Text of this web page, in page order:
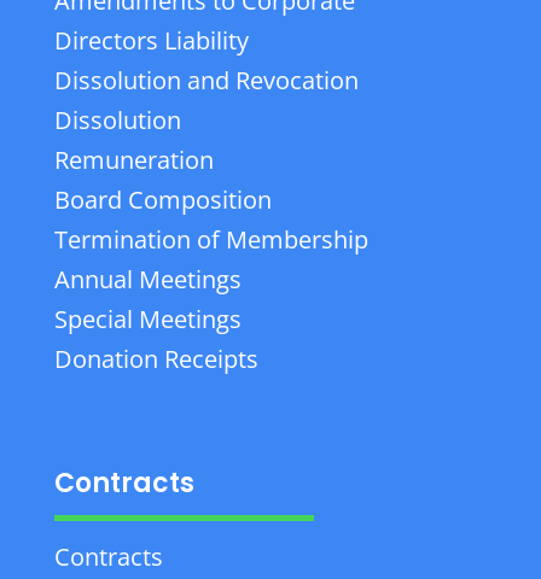
Directors Liability
Dissolution and Revocation
Dissolution
Remuneration
Board Composition
Termination of Membership
Annual Meetings
Special Meetings
Donation Receipts
Contracts
Contracts